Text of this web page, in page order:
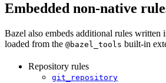
Embedded non-native
Bazel also embeds additional rules written
loaded from the @bazel_tools built-in
Repository rules
git_repository